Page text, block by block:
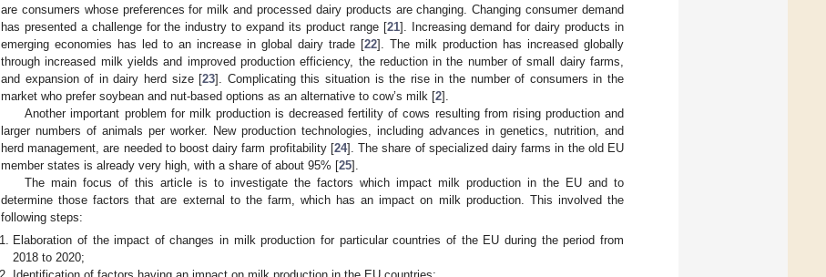
are consumers whose preferences for milk and processed dairy products are changing. Changing consumer demand
has presented a challenge for the industry to expand its product range [21]. Increasing demand for dairy products in
emerging economies has led to an increase in global dairy trade [22]. The milk production has increased globally
through increased milk yields and improved production efficiency, the reduction in the number of small dairy farms,
and expansion of in dairy herd size [23]. Complicating this situation is the rise in the number of consumers in the
market who prefer soybean and nut-based options as an alternative to cow’s milk [2].
Another important problem for milk production is decreased fertility of cows resulting from rising production and
larger numbers of animals per worker. New production technologies, including advances in genetics, nutrition, and
herd management, are needed to boost dairy farm profitability [24]. The share of specialized dairy farms in the old EU
member states is already very high, with a share of about 95% [25].
The main focus of this article is to investigate the factors which impact milk production in the EU and to
determine those factors that are external to the farm, which has an impact on milk production. This involved the
following steps:
Elaboration of the impact of changes in milk production for particular countries of the EU during the period from
2018 to 2020;